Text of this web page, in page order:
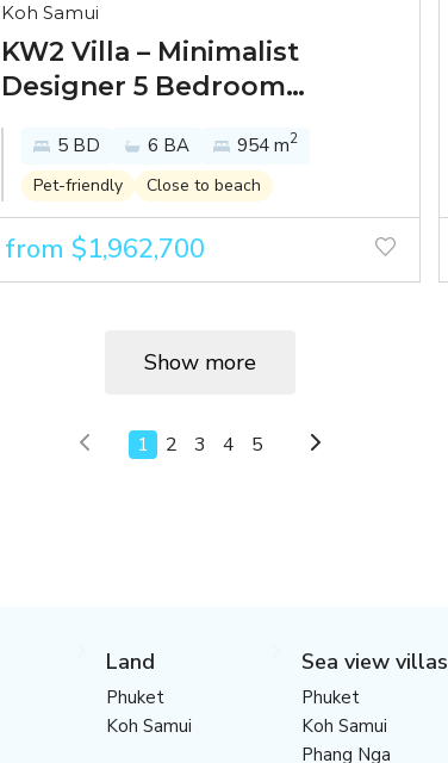
Koh Samui
KW2 Villa – Minimalist
Designer 5 Bedroom
Seaview Pool Villa in Bang
Por for sale
5 BD 6 BA 954 m2
Pet-friendly Close to beach
from $1,962,700
Show more
1 2 3 4 5
Land
Phuket
Koh Samui
Sea view villas
Phuket
Koh Samui
Phang Nga